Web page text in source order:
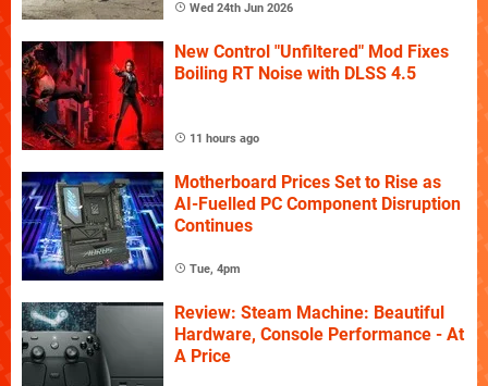
Wed 24th Jun 2026
New Control "Unfiltered" Mod Fixes
Boiling RT Noise with DLSS 4.5
11 hours ago
Motherboard Prices Set to Rise as
AI-Fuelled PC Component Disruption
Continues
Tue, 4pm
Review: Steam Machine: Beautiful
Hardware, Console Performance - At
A Price